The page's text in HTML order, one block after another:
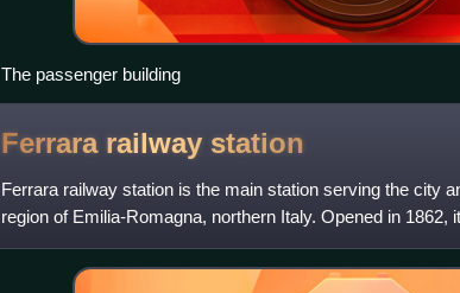
The passenger building
Ferrara railway station
Ferrara railway station is the main station serving the city
region of Emilia-Romagna, northern Italy. Opened in 1862,
Bologna railway, and is